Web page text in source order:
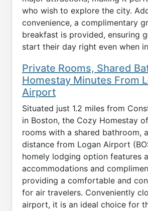
who wish to explore the city.
convenience, a complimentary
breakfast is provided, ensuring
start their day right even when
Private Rooms, Shared
Homestay Minutes From
Airport
Situated just 1.2 miles from
in Boston, the Cozy Homestay
rooms with a shared bathroom,
distance from Logan Airport
homely lodging option features
accommodations and
providing a comfortable and
for air travelers. Conveniently
airport, it is an ideal choice for